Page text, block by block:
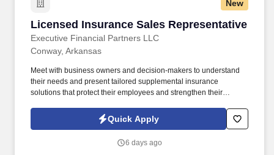
New
Licensed Insurance Sales Representative
Executive Financial Partners LLC
Licensed Insurance Sales Representative
Conway, Arkansas
Meet with business owners and decision-makers to understand
their needs and present tailored supplemental insurance
solutions that protect their employees and strengthen their
territory, build strong relationships with business owners, and
drive sales of supplemental health insurance.
Quick Apply
6 days ago